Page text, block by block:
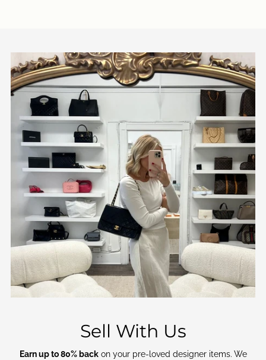
Sell With Us
Earn up to 80% backon your pre-loved designer items. We